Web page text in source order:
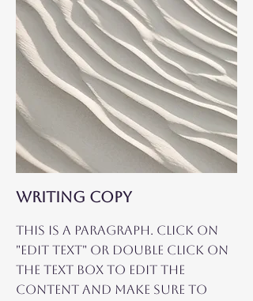
WRITING COPY
This is a Paragraph. Click on
"Edit Text" or double click on
the text box to edit the
content and make sure to